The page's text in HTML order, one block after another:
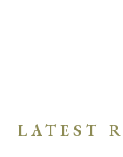
LATEST